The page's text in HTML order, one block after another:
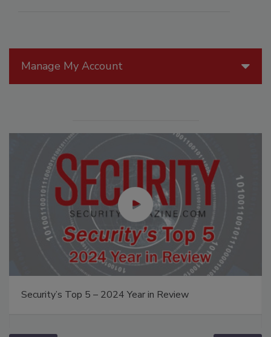
Manage My Account
Security’s Top 5 – 2024 Year in Review